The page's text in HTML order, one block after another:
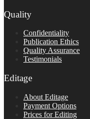
Quality
Confidentiality
Publication Ethics
Quality Assurance
Testimonials
Editage
About Editage
Payment Options
Prices for Editing